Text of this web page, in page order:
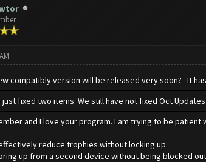
compatibly version will be released very soon? It
just fixed two items. We still have not fixed Oct
and I love your program. I am trying to be
reduce trophies without locking up.
up from a second device without being blocked